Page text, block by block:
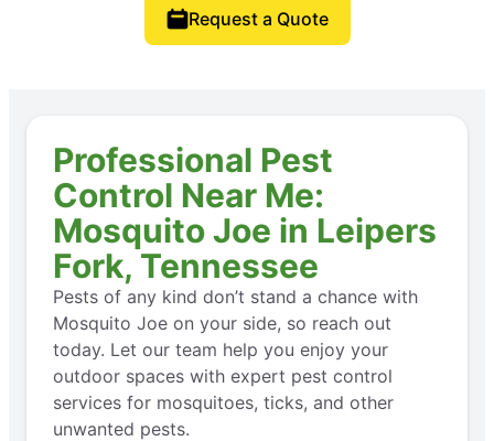
Request a Quote
Professional Pest
Control Near Me:
Mosquito Joe in Leipers
Fork, Tennessee
Pests of any kind don’t stand a chance with
Mosquito Joe on your side, so reach out
today. Let our team help you enjoy your
outdoor spaces with expert pest control
services for mosquitoes, ticks, and other
unwanted pests.